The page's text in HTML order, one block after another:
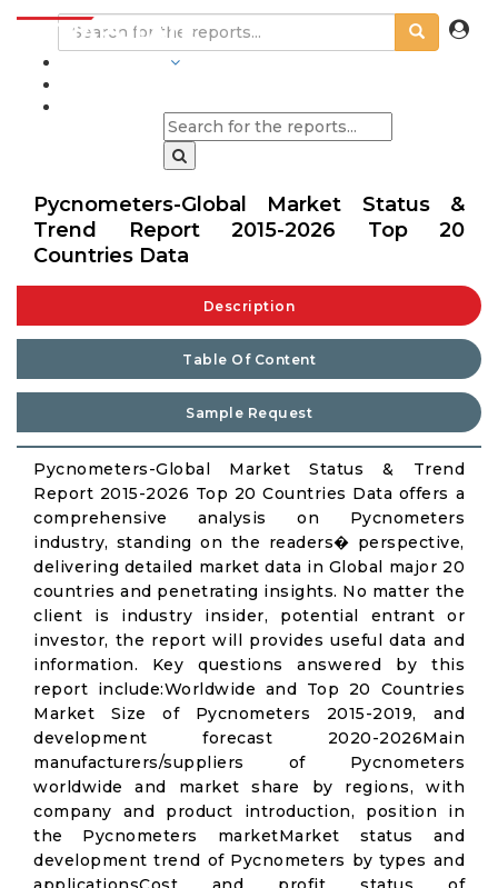
Pycnometers-Global Market Status &
Trend Report 2015-2026 Top 20
Countries Data
Description
Table Of Content
Sample Request
Pycnometers-Global Market Status & Trend
Report 2015-2026 Top 20 Countries Data offers a
comprehensive analysis on Pycnometers
industry, standing on the readers� perspective,
delivering detailed market data in Global major 20
countries and penetrating insights. No matter the
client is industry insider, potential entrant or
investor, the report will provides useful data and
information. Key questions answered by this
report include:Worldwide and Top 20 Countries
Market Size of Pycnometers 2015-2019, and
development forecast 2020-2026Main
manufacturers/suppliers of Pycnometers
worldwide and market share by regions, with
company and product introduction, position in
the Pycnometers marketMarket status and
development trend of Pycnometers by types and